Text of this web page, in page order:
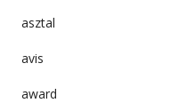
asztal
avis
award